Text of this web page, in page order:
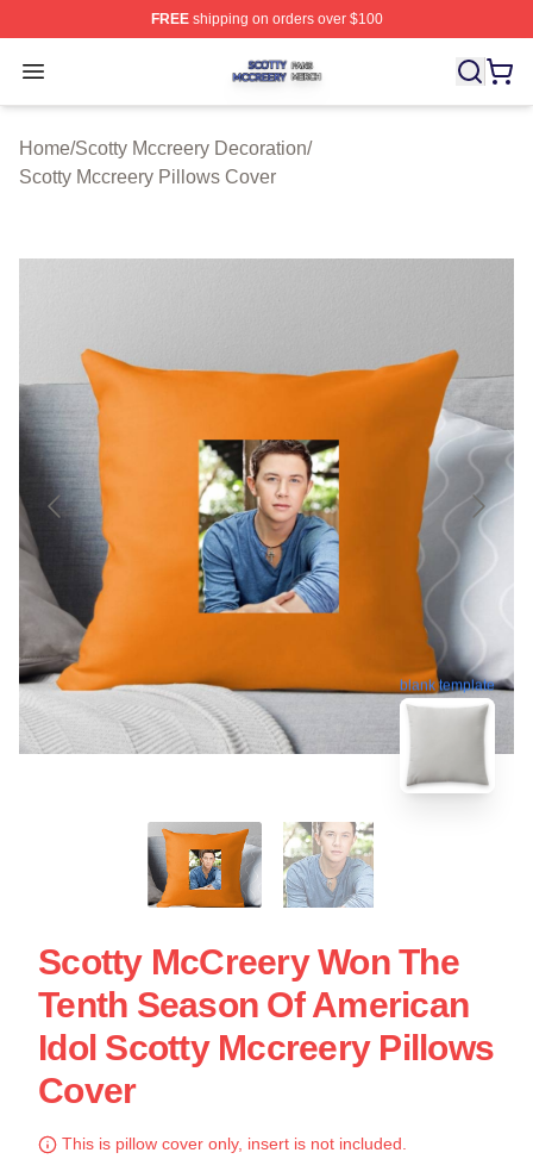
FREEshipping on orders over $100
Open menu
Scotty Mccreery Shop ⚡️ Officially Licensed Scotty
Home/Scotty Mccreery Decoration/
Scotty Mccreery Pillows Cover
blank template
Scotty McCreery Won The
Tenth Season Of American
Idol Scotty Mccreery Pillows
Cover
This is pillow cover only, insert is not included.